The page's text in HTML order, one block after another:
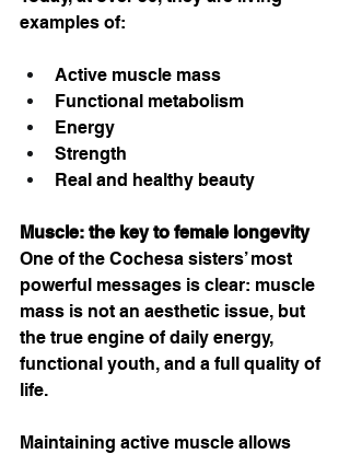
examples of:
Active muscle mass
Functional metabolism
Energy
Strength
Real and healthy beauty
Muscle: the key to female longevity
One of the Cochesa sisters’ most
powerful messages is clear: muscle
mass is not an aesthetic issue, but
the true engine of daily energy,
functional youth, and a full quality of
life.
Maintaining active muscle allows